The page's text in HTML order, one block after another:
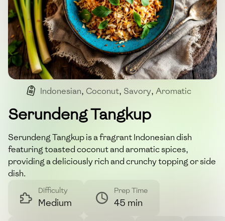
Indonesian, Coconut, Savory, Aromatic
Serundeng Tangkup
Serundeng Tangkup is a fragrant Indonesian dish
featuring toasted coconut and aromatic spices,
providing a deliciously rich and crunchy topping or side
dish.
Difficulty
Medium
Prep Time
45 min